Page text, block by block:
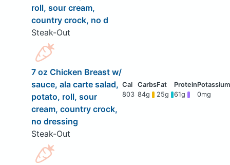
roll, sour cream,
country crock, no d
Steak-Out
7 oz Chicken Breast w/
sauce, ala carte salad,
potato, roll, sour
cream, country crock,
no dressing
Steak-Out
803 84g 25g 61g 0mg